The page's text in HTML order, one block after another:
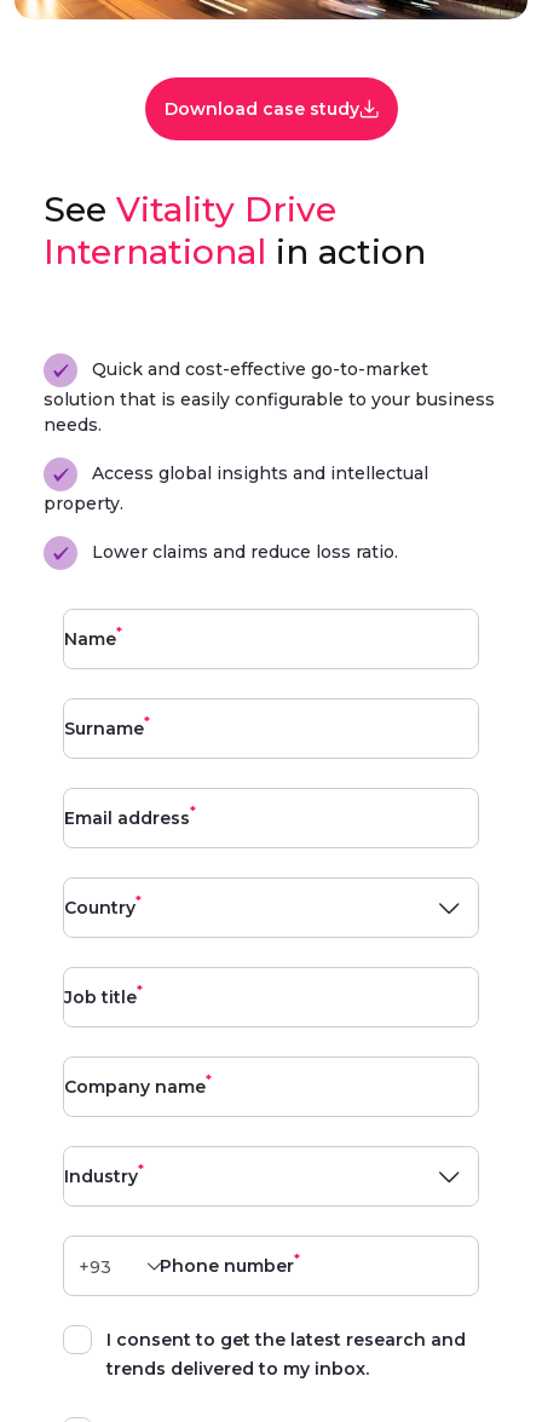
Download case study
See Vitality Drive
International in action
Quick and cost-effective go-to-market
solution that is easily configurable to your business
needs.
Access global insights and intellectual
property.
Lower claims and reduce loss ratio.
Name*
Surname*
Email address*
Country*
Job title*
Company name*
Industry*
Phone number*
I consent to get the latest research and
trends delivered to my inbox.